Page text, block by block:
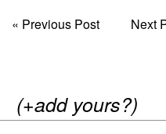
« Previous Post Next
(+add yours?)